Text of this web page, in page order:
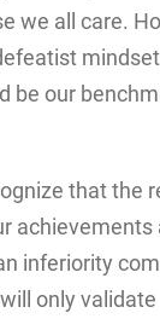
we all care.
be our
that the
achievements
inferiority
only